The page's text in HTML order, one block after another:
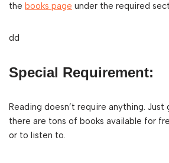
the books page under the required
dd
Special Requirement:
Reading doesn’t require anything. Just
there are tons of books available for
or to listen to.